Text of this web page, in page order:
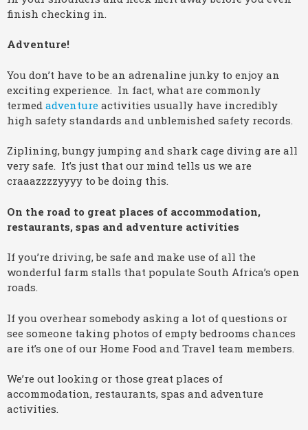
finish checking in.
Adventure!
You don’t have to be an adrenaline junky to enjoy an
exciting experience. In fact, what are commonly
termed adventure activities usually have incredibly
high safety standards and unblemished safety records.
Ziplining, bungy jumping and shark cage diving are all
very safe. It’s just that our mind tells us we are
craaazzzzyyyy to be doing this.
On the road to great places of accommodation,
restaurants, spas and adventure activities
If you’re driving, be safe and make use of all the
wonderful farm stalls that populate South Africa’s open
roads.
If you overhear somebody asking a lot of questions or
see someone taking photos of empty bedrooms chances
are it’s one of our Home Food and Travel team members.
We’re out looking or those great places of
accommodation, restaurants, spas and adventure
activities.